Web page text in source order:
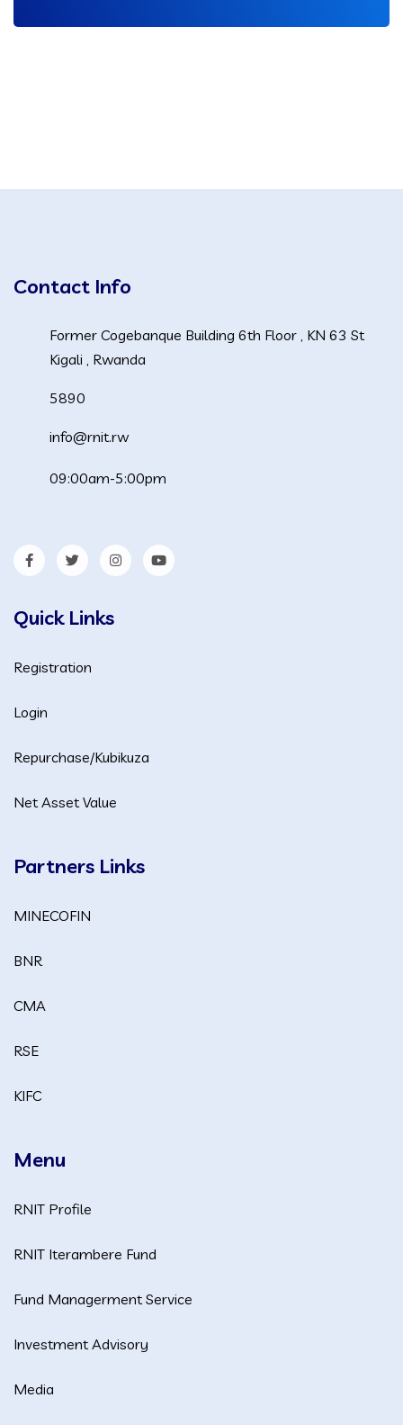
Contact Info
Former Cogebanque Building 6th Floor , KN 63 St
Kigali , Rwanda
5890
info@rnit.rw
09:00am-5:00pm
Quick Links
Registration
Login
Repurchase/Kubikuza
Net Asset Value
Partners Links
MINECOFIN
BNR
CMA
RSE
KIFC
Menu
RNIT Profile
RNIT Iterambere Fund
Fund Managerment Service
Investment Advisory
Media